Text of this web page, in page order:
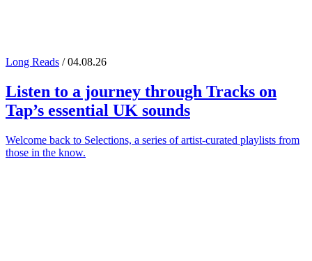
Long Reads / 04.08.26
Listen to a journey through Tracks on
Tap’s essential UK sounds
Welcome back to Selections, a series of artist-curated playlists from
those in the know.